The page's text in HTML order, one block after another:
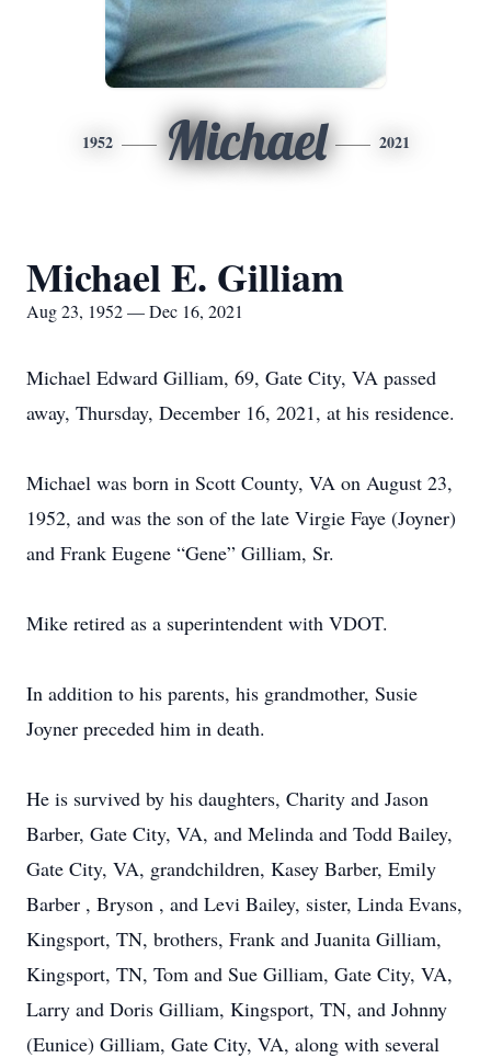
1952 Michael 2021
Michael E. Gilliam
Aug 23, 1952 — Dec 16, 2021
Michael Edward Gilliam, 69, Gate City, VA passed
away, Thursday, December 16, 2021, at his residence.
Michael was born in Scott County, VA on August 23,
1952, and was the son of the late Virgie Faye (Joyner)
and Frank Eugene “Gene” Gilliam, Sr.
Mike retired as a superintendent with VDOT.
In addition to his parents, his grandmother, Susie
Joyner preceded him in death.
He is survived by his daughters, Charity and Jason
Barber, Gate City, VA, and Melinda and Todd Bailey,
Gate City, VA, grandchildren, Kasey Barber, Emily
Barber , Bryson , and Levi Bailey, sister, Linda Evans,
Kingsport, TN, brothers, Frank and Juanita Gilliam,
Kingsport, TN, Tom and Sue Gilliam, Gate City, VA,
Larry and Doris Gilliam, Kingsport, TN, and Johnny
(Eunice) Gilliam, Gate City, VA, along with several